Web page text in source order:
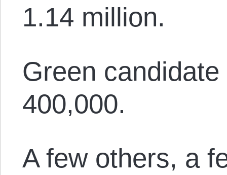
1.14 million.
Green
400,000.
A few others, a